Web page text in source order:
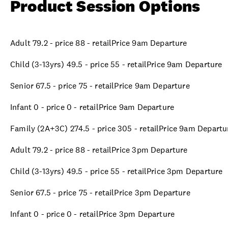
Product Session Options
Adult 79.2 - price 88 - retailPrice 9am Departure
Child (3-13yrs) 49.5 - price 55 - retailPrice 9am Departure
Senior 67.5 - price 75 - retailPrice 9am Departure
Infant 0 - price 0 - retailPrice 9am Departure
Family (2A+3C) 274.5 - price 305 - retailPrice 9am
Adult 79.2 - price 88 - retailPrice 3pm Departure
Child (3-13yrs) 49.5 - price 55 - retailPrice 3pm Departure
Senior 67.5 - price 75 - retailPrice 3pm Departure
Infant 0 - price 0 - retailPrice 3pm Departure